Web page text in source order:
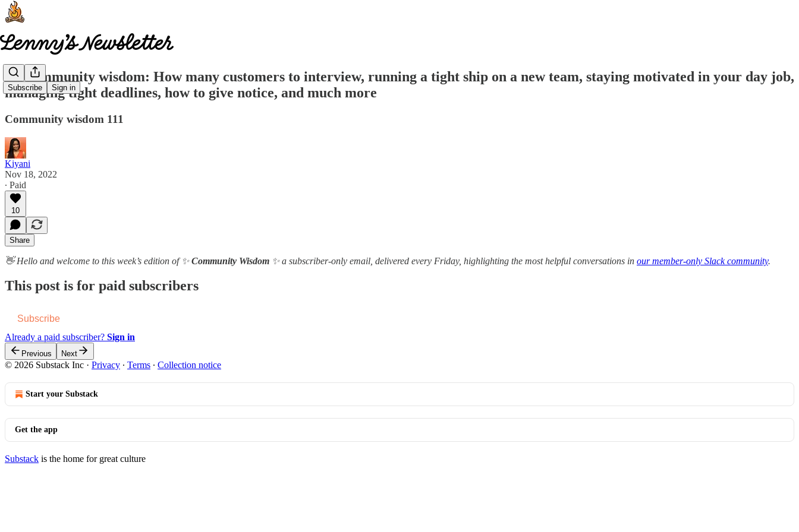
Subscribe Sign in
🧠 Community wisdom: How many customers to interview, running a tight ship on a new team, staying motivated in your day job,
managing tight deadlines, how to give notice, and much more
Community wisdom 111
Kiyani
Nov 18, 2022
∙ Paid
10
Share
👋 Hello and welcome to this week’s edition of ✨Community Wisdom ✨ a subscriber-only email, delivered every Friday, highlighting the most helpful conversations in our member-only Slack community.
This post is for paid subscribers
Subscribe
Already a paid subscriber? Sign in
Previous Next
© 2026 Substack Inc · Privacy ∙ Terms ∙ Collection notice
Start your Substack
Get the app
Substack is the home for great culture